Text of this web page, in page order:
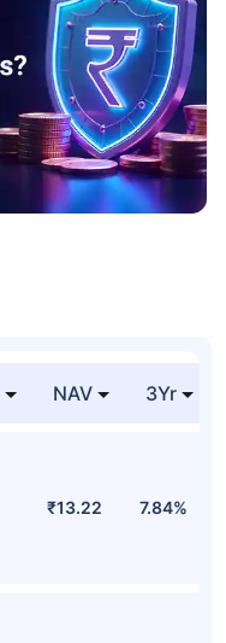
NAV 3Yr
₹13.22 7.84%